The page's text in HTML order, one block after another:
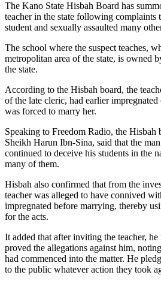
The Kano State Hisbah Board has
teacher in the state following complaints
student and sexually assaulted many
The school where the suspect teaches,
metropolitan area of the state, is owned
the state.
According to the Hisbah board, the
of the late cleric, had earlier impregnated
was forced to marry her.
Speaking to Freedom Radio, the Hisbah
Sheikh Harun Ibn-Sina, said that the
continued to deceive his students in the
many of them.
Hisbah also confirmed that from the
teacher was alleged to have connived
impregnated before marrying, thereby
for the acts.
It added that after inviting the teacher,
proved the allegations against him,
had commenced into the matter. He
to the public whatever action they took